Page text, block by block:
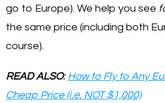
go to Europe). We help you see
the same price (including both
course).
READ ALSO: How to Fly to Any
Cheap Price (i.e. NOT $1,000)